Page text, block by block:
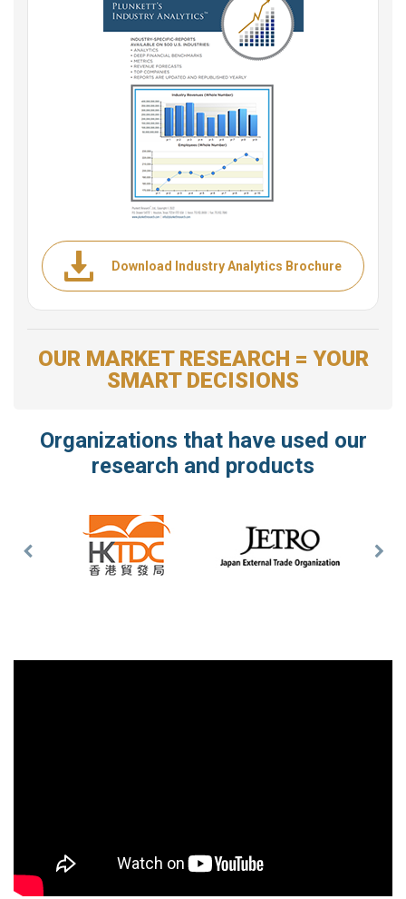
Download Industry Analytics Brochure
OUR MARKET RESEARCH = YOUR
SMART DECISIONS
Organizations that have used our
research and products
Previous